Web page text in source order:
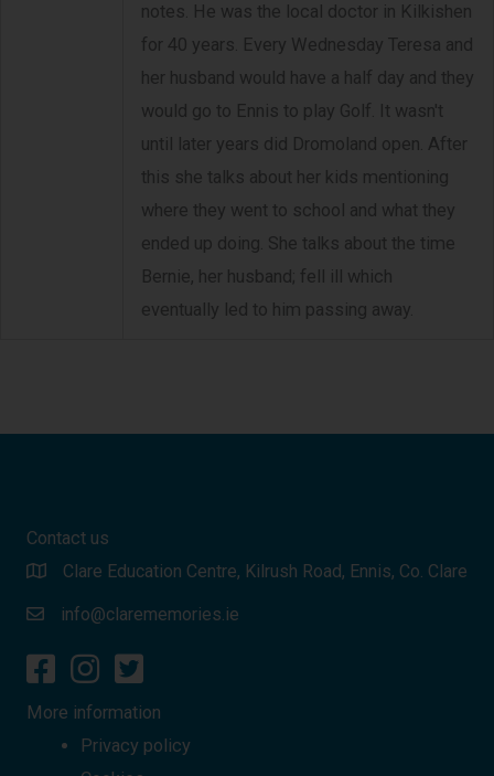
notes. He was the local doctor in Kilkishen
for 40 years. Every Wednesday Teresa and
her husband would have a half day and they
would go to Ennis to play Golf. It wasn't
until later years did Dromoland open. After
this she talks about her kids mentioning
where they went to school and what they
ended up doing. She talks about the time
Bernie, her husband; fell ill which
eventually led to him passing away.
Contact us
Clare Education Centre, Kilrush Road, Ennis, Co. Clare
info@clarememories.ie
More information
Privacy policy